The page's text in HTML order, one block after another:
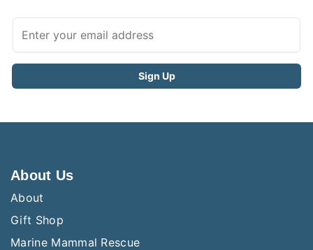
About Us
About
Gift Shop
Marine Mammal Rescue